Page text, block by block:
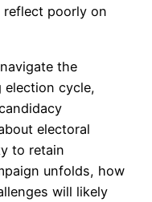
reflect poorly on
the
election cycle,
electoral
to retain
unfolds, how
will likely